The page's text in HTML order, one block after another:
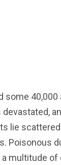
some 40,000
lie
Poisonous
multitude of